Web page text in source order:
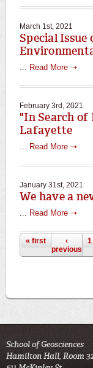
March 1st, 2021
Special
Read More ➝
February 3rd, 2021
"In Search
Lafayette
Read More ➝
January 31st, 2021
We have a
Read More ➝
Pages
« first
‹
previous
1
School of Geosciences
Hamilton Hall, Room